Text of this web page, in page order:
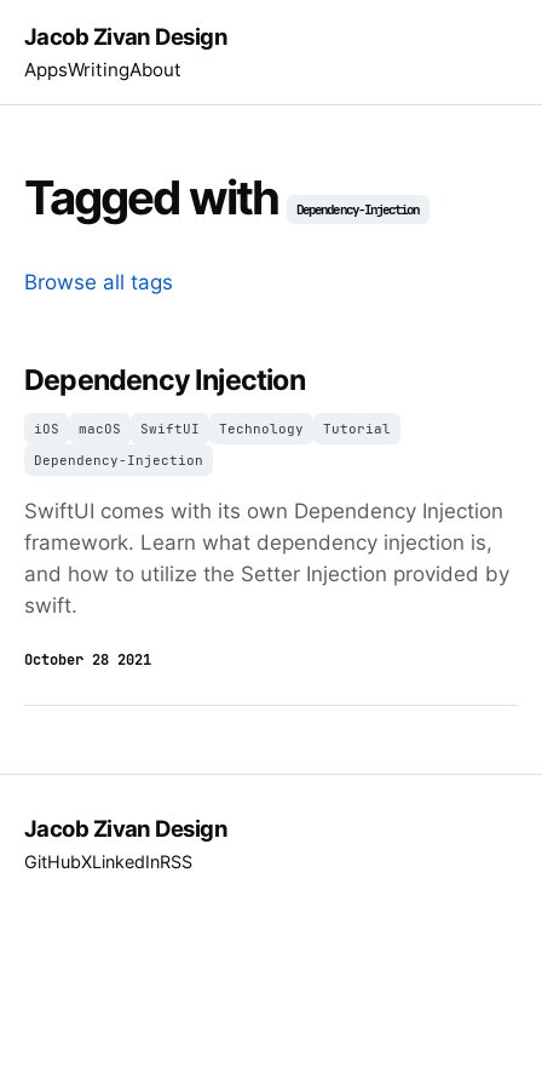
Jacob Zivan Design
AppsWritingAbout
Tagged with Dependency-Injection
Browse all tags
Dependency Injection
iOS macOS SwiftUI Technology
Tutorial
Dependency-Injection
SwiftUI comes with its own Dependency Injection
framework. Learn what dependency injection is,
and how to utilize the Setter Injection provided by
swift.
October 28 2021
Jacob Zivan Design
GitHubXLinkedInRSS